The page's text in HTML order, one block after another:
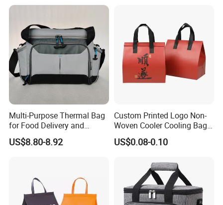
Multi-Purpose Thermal Bag
for Food Delivery and
Picnics
US$8.80-8.92
Custom Printed Logo Non-
Woven Cooler Cooling Bag
Thermal Takeaway Bag
Insulated Insulation Lunch
US$0.08-0.10